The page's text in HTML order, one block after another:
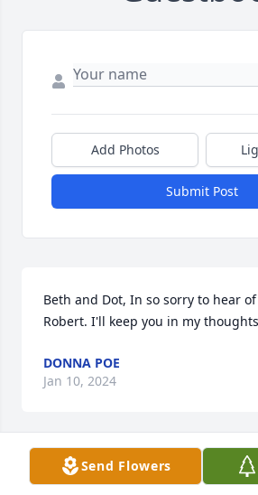
Add Photos
Submit Post
Beth and Dot, In so sorry to hear
Robert. I'll keep you in my
DONNA POE
Jan 10, 2024
Robert, you will be missed! Loved
Send Flowers